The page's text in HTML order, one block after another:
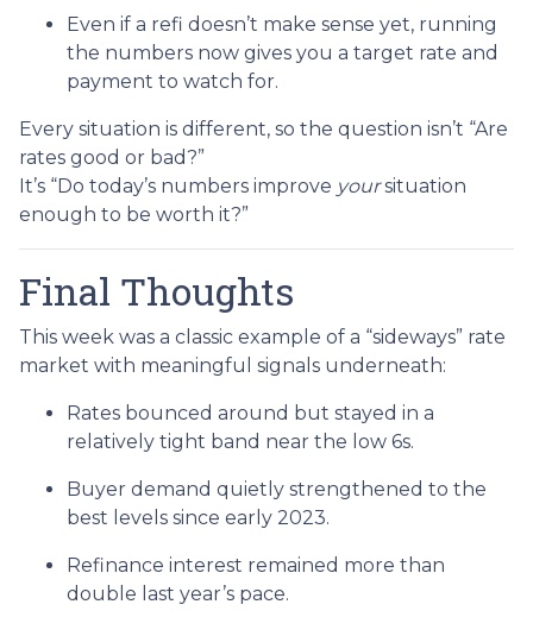
Even if a refi doesn’t make sense yet, running
the numbers now gives you a target rate and
payment to watch for.
Every situation is different, so the question isn’t “Are
rates good or bad?”
It’s “Do today’s numbers improve yoursituation
enough to be worth it?”
Final Thoughts
This week was a classic example of a “sideways” rate
market with meaningful signals underneath:
Rates bounced around but stayed in a
relatively tight band near the low 6s.
Buyer demand quietly strengthened to the
best levels since early 2023.
Refinance interest remained more than
double last year’s pace.